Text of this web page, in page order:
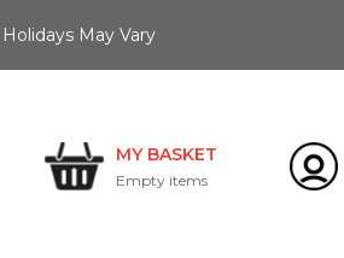
May Vary
MY BASKET
Emptyitems